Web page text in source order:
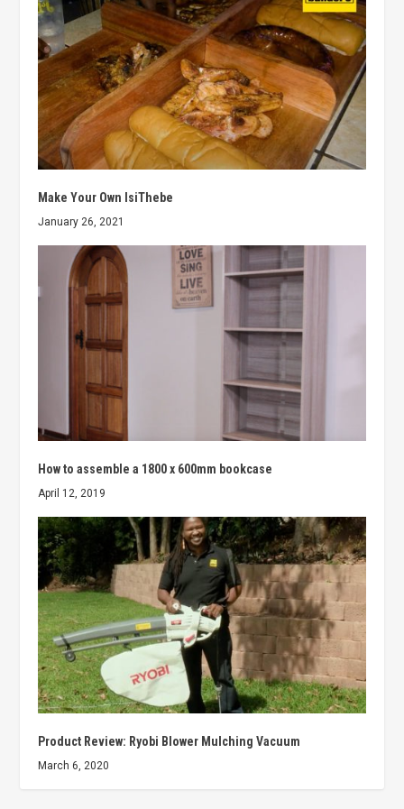
Make Your Own IsiThebe
January 26, 2021
How to assemble a 1800 x 600mm bookcase
April 12, 2019
Product Review: Ryobi Blower Mulching Vacuum
March 6, 2020